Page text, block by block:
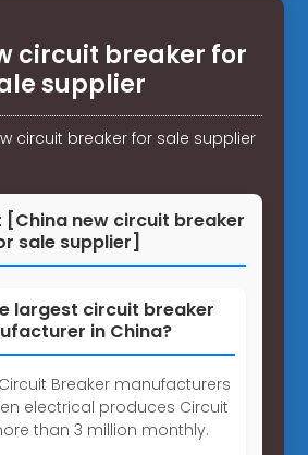
circuit breaker for
supplier
circuit breaker for sale supplier
[China new circuit breaker
sale supplier]
largest circuit breaker
in China?
Breaker manufacturers
electrical produces Circuit
than 3 million monthly.